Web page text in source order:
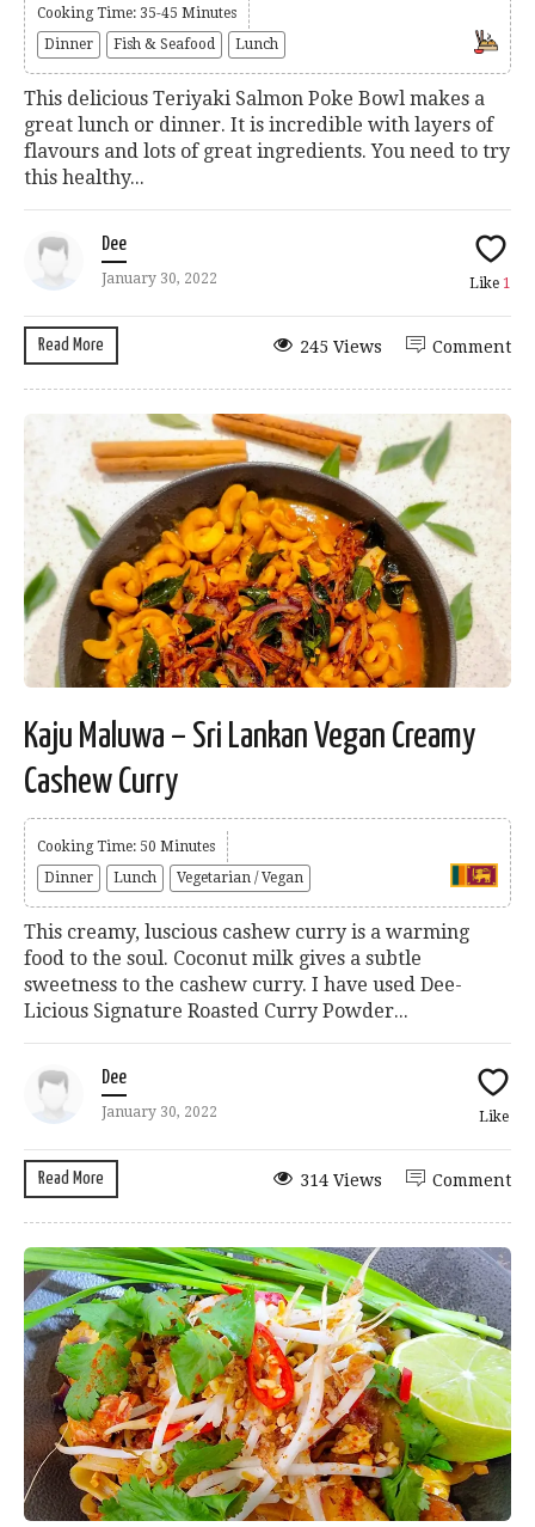
Cooking Time: 35-45 Minutes
Dinner
Fish & Seafood Lunch
This delicious Teriyaki Salmon Poke Bowl makes a
great lunch or dinner. It is incredible with layers of
flavours and lots of great ingredients. You need to try
this healthy...
Dee
January 30, 2022 Like 1
Read More Comment
245 Views
Kaju Maluwa – Sri Lankan Vegan Creamy
Cashew Curry
Cooking Time: 50 Minutes
Dinner
Lunch Vegetarian / Vegan
This creamy, luscious cashew curry is a warming
food to the soul. Coconut milk gives a subtle
sweetness to the cashew curry. I have used Dee-
Licious Signature Roasted Curry Powder...
Dee
January 30, 2022 Like
Read More Comment
314 Views